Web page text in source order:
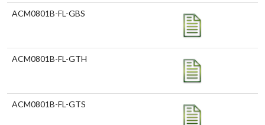
ACM0801B-FL-GBS
ACM0801B-FL-GTH
ACM0801B-FL-GTS